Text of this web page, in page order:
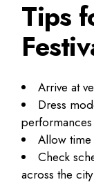
Tips
Arrive at
Dress
performances
Allow
Check
across the city